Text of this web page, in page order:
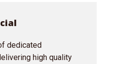
dedicated
high quality
immediately.